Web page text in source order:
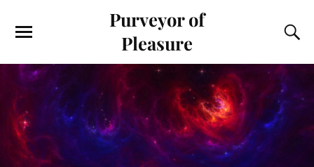
Purveyor of
Pleasure